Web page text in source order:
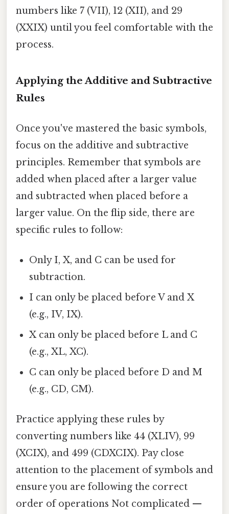
numbers like 7 (VII), 12 (XII), and 29
(XXIX) until you feel comfortable with the
process.
Applying the Additive and Subtractive
Rules
Once you've mastered the basic symbols,
focus on the additive and subtractive
principles. Remember that symbols are
added when placed after a larger value
and subtracted when placed before a
larger value. On the flip side, there are
specific rules to follow:
Only I, X, and C can be used for
subtraction.
I can only be placed before V and X
(e.g., IV, IX).
X can only be placed before L and C
(e.g., XL, XC).
C can only be placed before D and M
(e.g., CD, CM).
Practice applying these rules by
converting numbers like 44 (XLIV), 99
(XCIX), and 499 (CDXCIX). Pay close
attention to the placement of symbols and
ensure you are following the correct
order of operations Not complicated —